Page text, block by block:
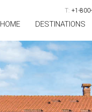
T: +1-
HOME DESTINATIONS